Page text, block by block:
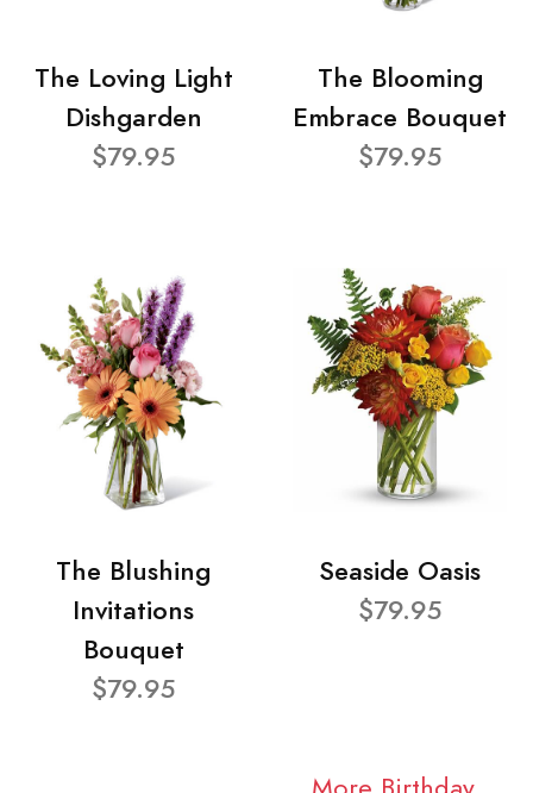
The Loving Light
Dishgarden
$79.95
The Blooming
Embrace Bouquet
$79.95
The Blushing
Invitations
Bouquet
$79.95
Seaside Oasis
$79.95